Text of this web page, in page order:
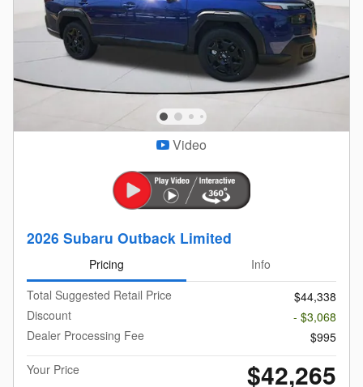
Video
2026 Subaru Outback Limited
Pricing
Info
Total Suggested Retail Price
$44,338
Discount
- $3,068
Dealer Processing Fee
$995
Your Price
$42,265